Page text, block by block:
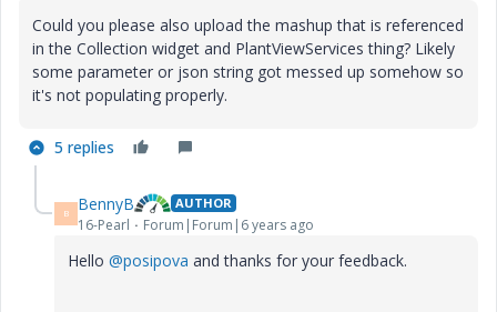
Could you please also upload the mashup that is referenced
in the Collection widget and PlantViewServices thing? Likely
some parameter or json string got messed up somehow so
it's not populating properly.
5 replies
B BennyB AUTHOR
16-Pearl Forum|Forum|6 years ago
Hello @posipova and thanks for your feedback.